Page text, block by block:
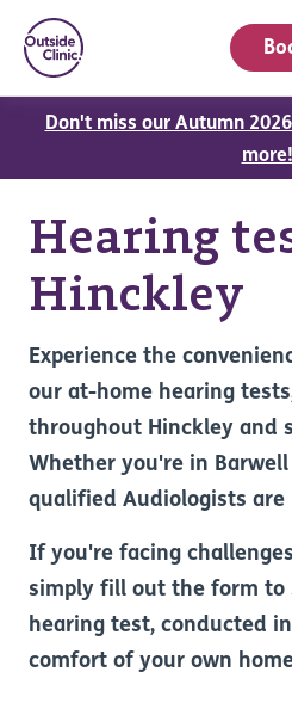
Don't miss our Autumn
more!
Hearing
Hinckley
Experience the
our at-home hearing
throughout Hinckley and
Whether you're in Barwell
qualified Audiologists
If you're facing
simply fill out the form to
hearing test, conducted
comfort of your own